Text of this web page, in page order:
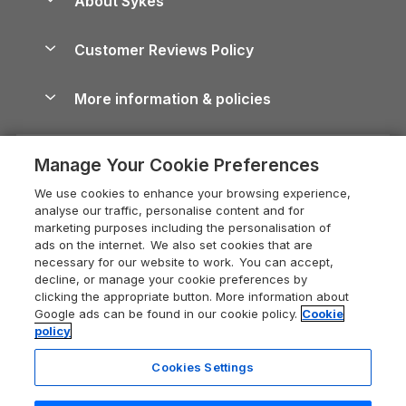
North York Moors Holiday Cottages
Cornwall Holiday Cottages
Devon Holiday Cottages
Whitby Holiday Cottages
Holiday Cottages in the Cotswolds
Heart of England Cottage Holidays
Holiday Cottages in Cumbria
Dorset Holiday Cottages
Somerset Holiday Cottages
Holiday Cottages East Anglia
Holiday Parks
Dog-Friendly Cottages
Dog-Friendly Log Cabins
Holiday Cottages with Pools
Last Minute Holidays
Lodges with Hot Tubs
Log Cabin Holidays
Luxury Cottages
Self-Catering Accommodation
Cairngorms Guide
Devon Guide
Dorset Guide
Edinburgh Guide
England Guide
Ireland Guide
Isle of Wight Guide
Lake District Guide
Careers
Press & media
What our customers say
Customer Reviews Policy
More information & policies
Privacy policy
Cookie policy
Manage cookie preferences
Supply chain transparency
Booking conditions
Legal
Registration No: 04469189
Manage Your Cookie Preferences
We use cookies to enhance your browsing experience,
analyse our traffic, personalise content and for
marketing purposes including the personalisation of
ads on the internet. We also set cookies that are
necessary for our website to work. You can accept,
decline, or manage your cookie preferences by
clicking the appropriate button. More information about
Google ads can be found in our cookie policy. Cookie
policy
Cookies Settings